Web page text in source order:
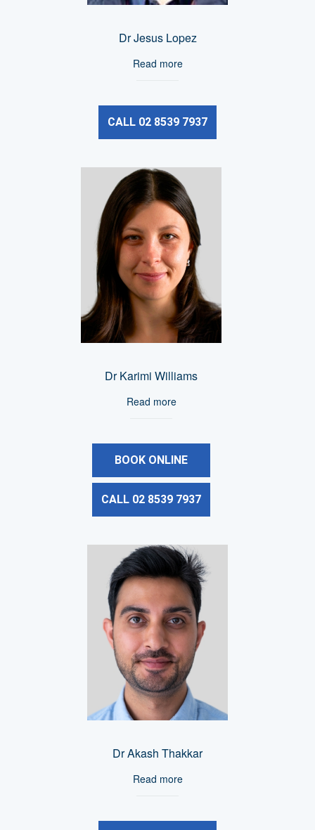
Dr Jesus Lopez
Read more
CALL 02 8539 7937
Dr Karimi Williams
Read more
BOOK ONLINE
CALL 02 8539 7937
Dr Akash Thakkar
Read more